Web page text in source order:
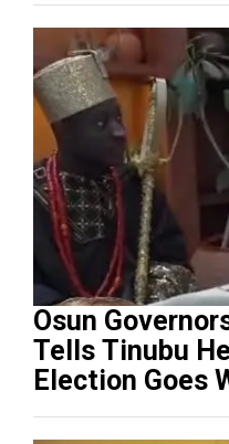
Osun
Tells Tinubu
Election Goes